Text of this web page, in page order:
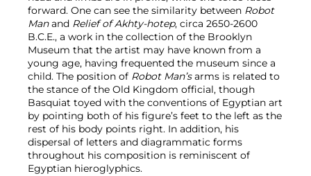
forward. One can see the similarity between Robot
Manand Relief of Akhty-hotep, circa 2650-2600
B.C.E., a work in the collection of the Brooklyn
Museum that the artist may have known from a
young age, having frequented the museum since a
child. The position of Robot Man’sarms is related to
the stance of the Old Kingdom official, though
Basquiat toyed with the conventions of Egyptian art
by pointing both of his figure’s feet to the left as the
rest of his body points right. In addition, his
dispersal of letters and diagrammatic forms
throughout his composition is reminiscent of
Egyptian hieroglyphics.